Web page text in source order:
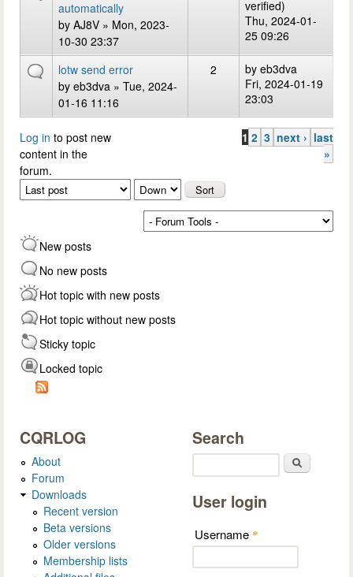
automatically
by AJ8V » Mon, 2023-
10-30 23:37
verified)
Thu, 2024-01-
25 09:26
lotw send error
by eb3dva » Tue, 2024-
01-16 11:16
2 by eb3dva
Fri, 2024-01-19
23:03
Log in to post new
content in the
forum.
Pages
1 2 3 next › last
»
Order by
New posts
No new posts
Hot topic with new posts
Hot topic without new posts
Sticky topic
Locked topic
CQRLOG
About
Forum
Downloads
Recent version
Beta versions
Older versions
Membership lists
Search
User login
Username *